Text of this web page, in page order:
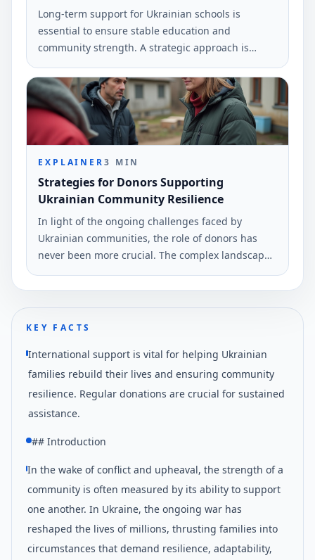
Long-term support for Ukrainian schools is
essential to ensure stable education and
community strength. A strategic approach is
EXPLAINER3 MIN
Strategies for Donors Supporting
Ukrainian Community Resilience
In light of the ongoing challenges faced by
Ukrainian communities, the role of donors has
never been more crucial. The complex landscape
instability, and the ongoing need for
infrastructural development.
KEY FACTS
International support is vital for helping Ukrainian
families rebuild their lives and ensuring community
resilience. Regular donations are crucial for sustained
assistance.
## Introduction
In the wake of conflict and upheaval, the strength of a
community is often measured by its ability to support
one another. In Ukraine, the ongoing war has
reshaped the lives of millions, thrusting families into
circumstances that demand resilience, adaptability,